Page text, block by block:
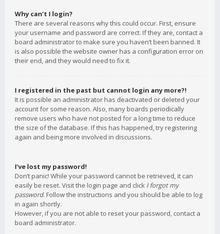
Why can’t I login?
There are several reasons why this could occur. First, ensure
your username and password are correct. If they are, contact a
board administrator to make sure you haven’t been banned. It
is also possible the website owner has a configuration error on
their end, and they would need to fix it.
I registered in the past but cannot login any more?!
It is possible an administrator has deactivated or deleted your
account for some reason. Also, many boards periodically
remove users who have not posted for a long time to reduce
the size of the database. If this has happened, try registering
again and being more involved in discussions.
I’ve lost my password!
Don’t panic! While your password cannot be retrieved, it can
easily be reset. Visit the login page and click I forgot my
password. Follow the instructions and you should be able to log
in again shortly.
However, if you are not able to reset your password, contact a
board administrator.